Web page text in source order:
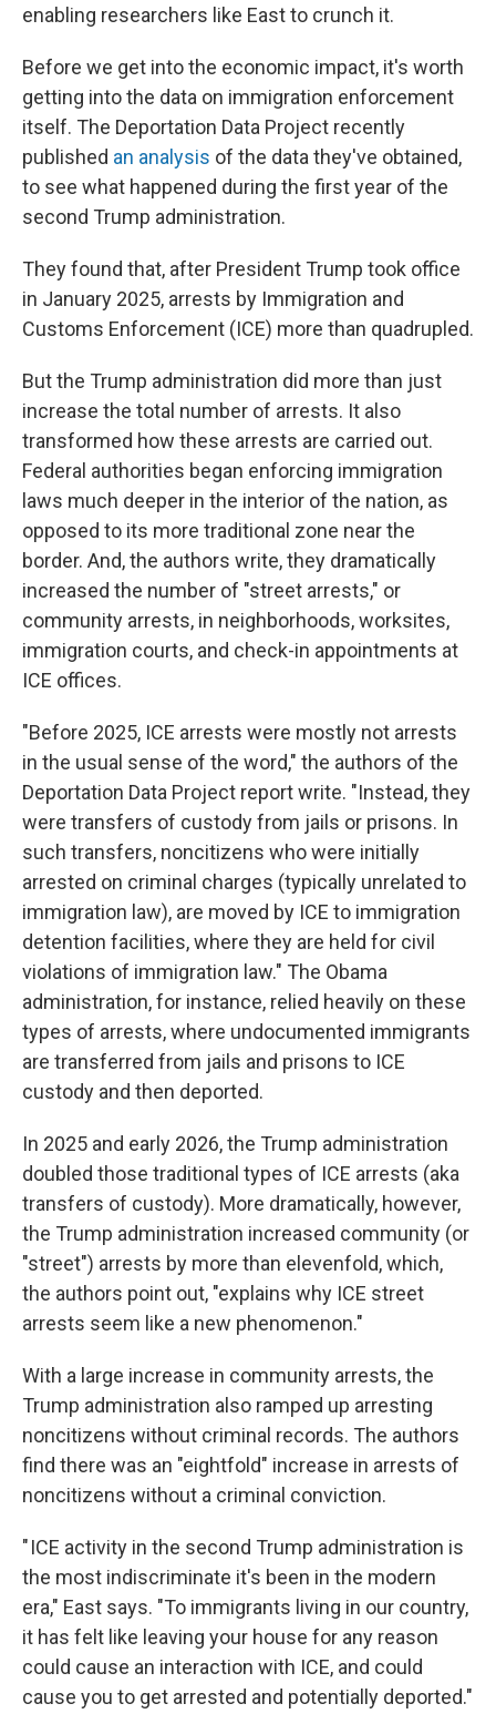
enabling researchers like East to crunch it.
Before we get into the economic impact, it's worth
getting into the data on immigration enforcement
itself. The Deportation Data Project recently
published an analysis of the data they've obtained,
to see what happened during the first year of the
second Trump administration.
They found that, after President Trump took office
in January 2025, arrests by Immigration and
Customs Enforcement (ICE) more than quadrupled.
But the Trump administration did more than just
increase the total number of arrests. It also
transformed how these arrests are carried out.
Federal authorities began enforcing immigration
laws much deeper in the interior of the nation, as
opposed to its more traditional zone near the
border. And, the authors write, they dramatically
increased the number of "street arrests," or
community arrests, in neighborhoods, worksites,
immigration courts, and check-in appointments at
ICE offices.
"Before 2025, ICE arrests were mostly not arrests
in the usual sense of the word," the authors of the
Deportation Data Project report write. "Instead, they
were transfers of custody from jails or prisons. In
such transfers, noncitizens who were initially
arrested on criminal charges (typically unrelated to
immigration law), are moved by ICE to immigration
detention facilities, where they are held for civil
violations of immigration law." The Obama
administration, for instance, relied heavily on these
types of arrests, where undocumented immigrants
are transferred from jails and prisons to ICE
custody and then deported.
In 2025 and early 2026, the Trump administration
doubled those traditional types of ICE arrests (aka
transfers of custody). More dramatically, however,
the Trump administration increased community (or
"street") arrests by more than elevenfold, which,
the authors point out, "explains why ICE street
arrests seem like a new phenomenon."
With a large increase in community arrests, the
Trump administration also ramped up arresting
noncitizens without criminal records. The authors
find there was an "eightfold" increase in arrests of
noncitizens without a criminal conviction.
" ICE activity in the second Trump administration is
the most indiscriminate it's been in the modern
era," East says. "To immigrants living in our country,
it has felt like leaving your house for any reason
could cause an interaction with ICE, and could
cause you to get arrested and potentially deported."